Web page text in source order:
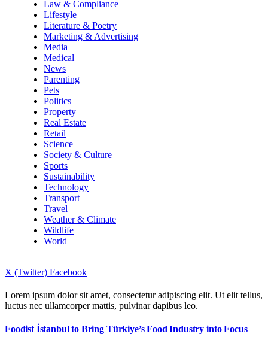
Law & Compliance
Lifestyle
Literature & Poetry
Marketing & Advertising
Media
Medical
News
Parenting
Pets
Politics
Property
Real Estate
Retail
Science
Society & Culture
Sports
Sustainability
Technology
Transport
Travel
Weather & Climate
Wildlife
World
X (Twitter) Facebook
Lorem ipsum dolor sit amet, consectetur adipiscing elit. Ut elit tellus,
luctus nec ullamcorper mattis, pulvinar dapibus leo.
Foodist İstanbul to Bring Türkiye’s Food Industry into Focus